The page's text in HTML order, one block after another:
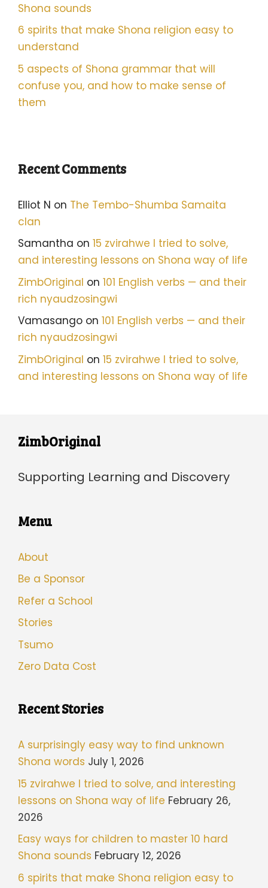
Shona sounds
6 spirits that make Shona religion easy to
understand
5 aspects of Shona grammar that will
confuse you, and how to make sense of
them
Recent Comments
Elliot N on The Tembo-Shumba Samaita
clan
Samantha on 15 zvirahwe I tried to solve,
and interesting lessons on Shona way of life
ZimbOriginal on 101 English verbs — and their
rich nyaudzosingwi
Vamasango on 101 English verbs — and their
rich nyaudzosingwi
ZimbOriginal on 15 zvirahwe I tried to solve,
and interesting lessons on Shona way of life
ZimbOriginal
Supporting Learning and Discovery
Menu
About
Be a Sponsor
Refer a School
Stories
Tsumo
Zero Data Cost
Recent Stories
A surprisingly easy way to find unknown
Shona words July 1, 2026
15 zvirahwe I tried to solve, and interesting
lessons on Shona way of life February 26,
2026
Easy ways for children to master 10 hard
Shona sounds February 12, 2026
6 spirits that make Shona religion easy to